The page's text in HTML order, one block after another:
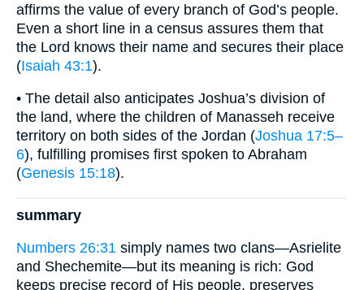
affirms the value of every branch of God’s people.
Even a short line in a census assures them that
the Lord knows their name and secures their place
(Isaiah 43:1).
• The detail also anticipates Joshua’s division of
the land, where the children of Manasseh receive
territory on both sides of the Jordan (Joshua 17:5–
6), fulfilling promises first spoken to Abraham
(Genesis 15:18).
summary
Numbers 26:31 simply names two clans—Asrielite
and Shechemite—but its meaning is rich: God
keeps precise record of His people, preserves